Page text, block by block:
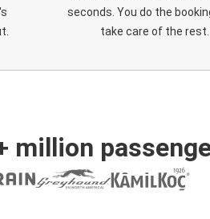
seconds. You do the
take care of the rest.
million